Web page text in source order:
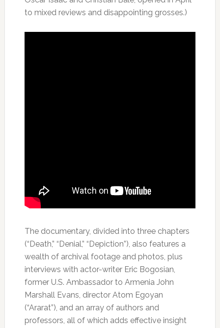
to mixed reviews and disappointing grosses.)
The documentary, divided into three chapters
(“Death,” “Denial,” “Depiction”), also features a
wealth of archival footage and photos, plus
interviews with actor-writer Eric Bogosian,
former U.S. Ambassador to Armenia John
Marshall Evans, director Atom Egoyan
(“Ararat”), and an array of authors and
professors, all of which adds effective insight